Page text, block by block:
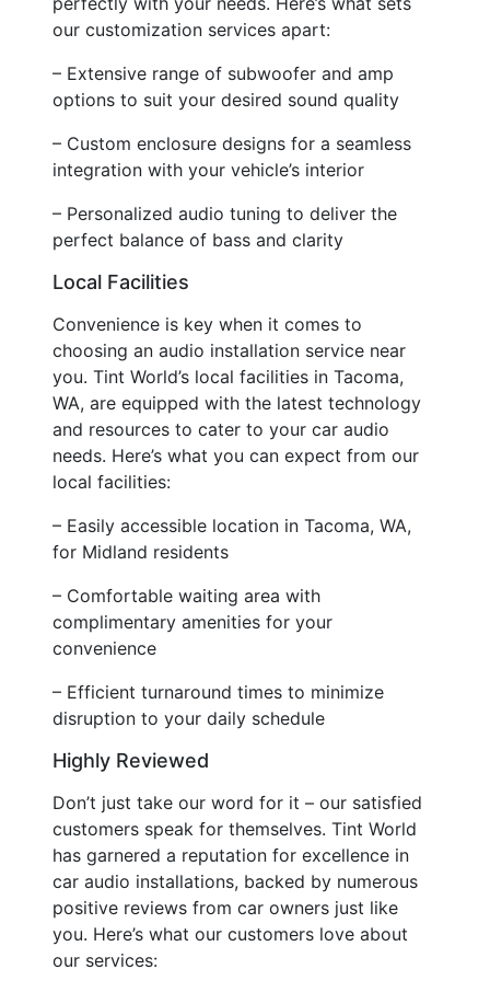
our customization services apart:
– Extensive range of subwoofer and amp
options to suit your desired sound quality
– Custom enclosure designs for a seamless
integration with your vehicle’s interior
– Personalized audio tuning to deliver the
perfect balance of bass and clarity
Local Facilities
Convenience is key when it comes to
choosing an audio installation service near
you. Tint World’s local facilities in Tacoma,
WA, are equipped with the latest technology
and resources to cater to your car audio
needs. Here’s what you can expect from our
local facilities:
– Easily accessible location in Tacoma, WA,
for Midland residents
– Comfortable waiting area with
complimentary amenities for your
convenience
– Efficient turnaround times to minimize
disruption to your daily schedule
Highly Reviewed
Don’t just take our word for it – our satisfied
customers speak for themselves. Tint World
has garnered a reputation for excellence in
car audio installations, backed by numerous
positive reviews from car owners just like
you. Here’s what our customers love about
our services: